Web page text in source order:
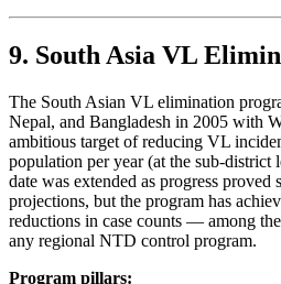
9. South Asia VL
The South Asian VL elimination
Nepal, and Bangladesh in 2005 with
ambitious target of reducing VL
population per year (at the sub-district
date was extended as progress
projections, but the program has
reductions in case counts — among
any regional NTD control program.
Program pillars: